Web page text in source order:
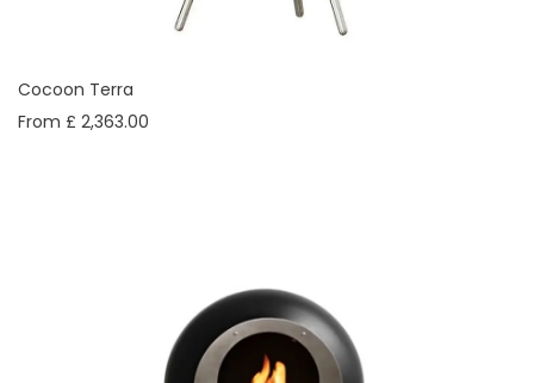
Cocoon Terra
From £ 2,363.00